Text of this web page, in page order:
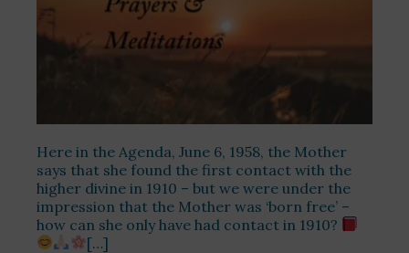
Here in the Agenda, June 6, 1958, the Mother
says that she found the first contact with the
higher divine in 1910 – but we were under the
impression that the Mother was ‘born free’ –
how can she only have had contact in 1910?
[…]